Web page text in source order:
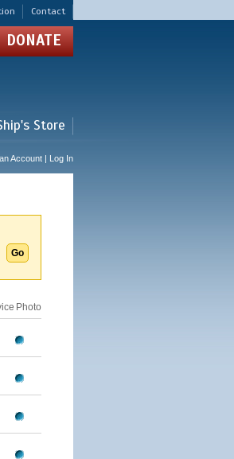
Contact
DONATE
Store
Account | Log In
Photo